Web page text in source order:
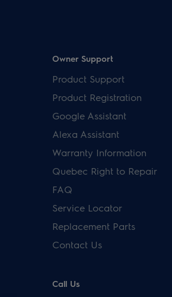
Owner Support
Product Support
Product Registration
Google Assistant
Alexa Assistant
Warranty Information
Quebec Right to Repair
FAQ
Service Locator
Replacement Parts
Contact Us
Call Us